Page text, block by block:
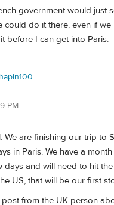
government would just
could do it there, even if we
before I can get into Paris.
PM
We are finishing our trip to
in Paris. We have a
days and will need to hit
US, that will be our first
from the UK person